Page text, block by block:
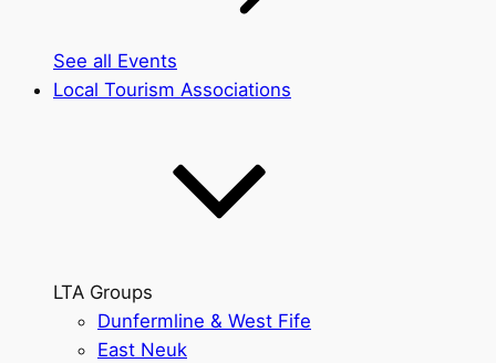
See all Events
Local Tourism Associations
LTA Groups
Dunfermline & West Fife
East Neuk